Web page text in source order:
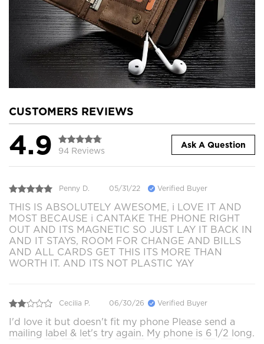
CUSTOMERS REVIEWS
4.9 94 Reviews
Ask A Question
Penny D. 05/31/22 Verified Buyer
THIS IS ABSOLUTELY AWESOME, i LOVE IT AND
MOST BECAUSE i CANTAKE THE PHONE RIGHT
OUT AND ITS MAGNETIC SO JUST LAY IT BACK IN
AND IT STAYS, ROOM FOR CHANGE AND BILLS
AND ALL CARDS GET THIS ITS MORE THAN
WORTH IT. AND ITS NOT PLASTIC YAY
Cecilia P. 06/30/26 Verified Buyer
I'd love it but doesn't fit my phone Please send a
mailing label & let's try again. My phone is 6 1/2 long.